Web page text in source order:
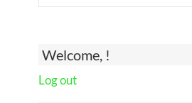
Welcome, !
Log out